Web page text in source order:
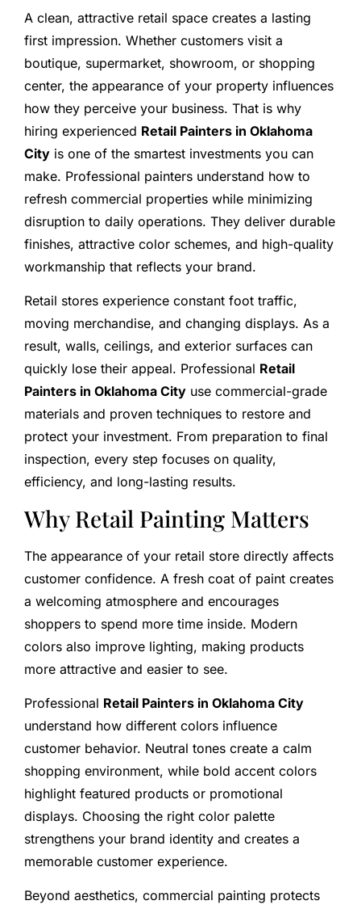
A clean, attractive retail space creates a lasting
first impression. Whether customers visit a
boutique, supermarket, showroom, or shopping
center, the appearance of your property influences
how they perceive your business. That is why
hiring experienced Retail Painters in Oklahoma
City is one of the smartest investments you can
make. Professional painters understand how to
refresh commercial properties while minimizing
disruption to daily operations. They deliver durable
finishes, attractive color schemes, and high-quality
workmanship that reflects your brand.
Retail stores experience constant foot traffic,
moving merchandise, and changing displays. As a
result, walls, ceilings, and exterior surfaces can
quickly lose their appeal. Professional Retail
Painters in Oklahoma City use commercial-grade
materials and proven techniques to restore and
protect your investment. From preparation to final
inspection, every step focuses on quality,
efficiency, and long-lasting results.
Why Retail Painting Matters
The appearance of your retail store directly affects
customer confidence. A fresh coat of paint creates
a welcoming atmosphere and encourages
shoppers to spend more time inside. Modern
colors also improve lighting, making products
more attractive and easier to see.
Professional Retail Painters in Oklahoma City
understand how different colors influence
customer behavior. Neutral tones create a calm
shopping environment, while bold accent colors
highlight featured products or promotional
displays. Choosing the right color palette
strengthens your brand identity and creates a
memorable customer experience.
Beyond aesthetics, commercial painting protects